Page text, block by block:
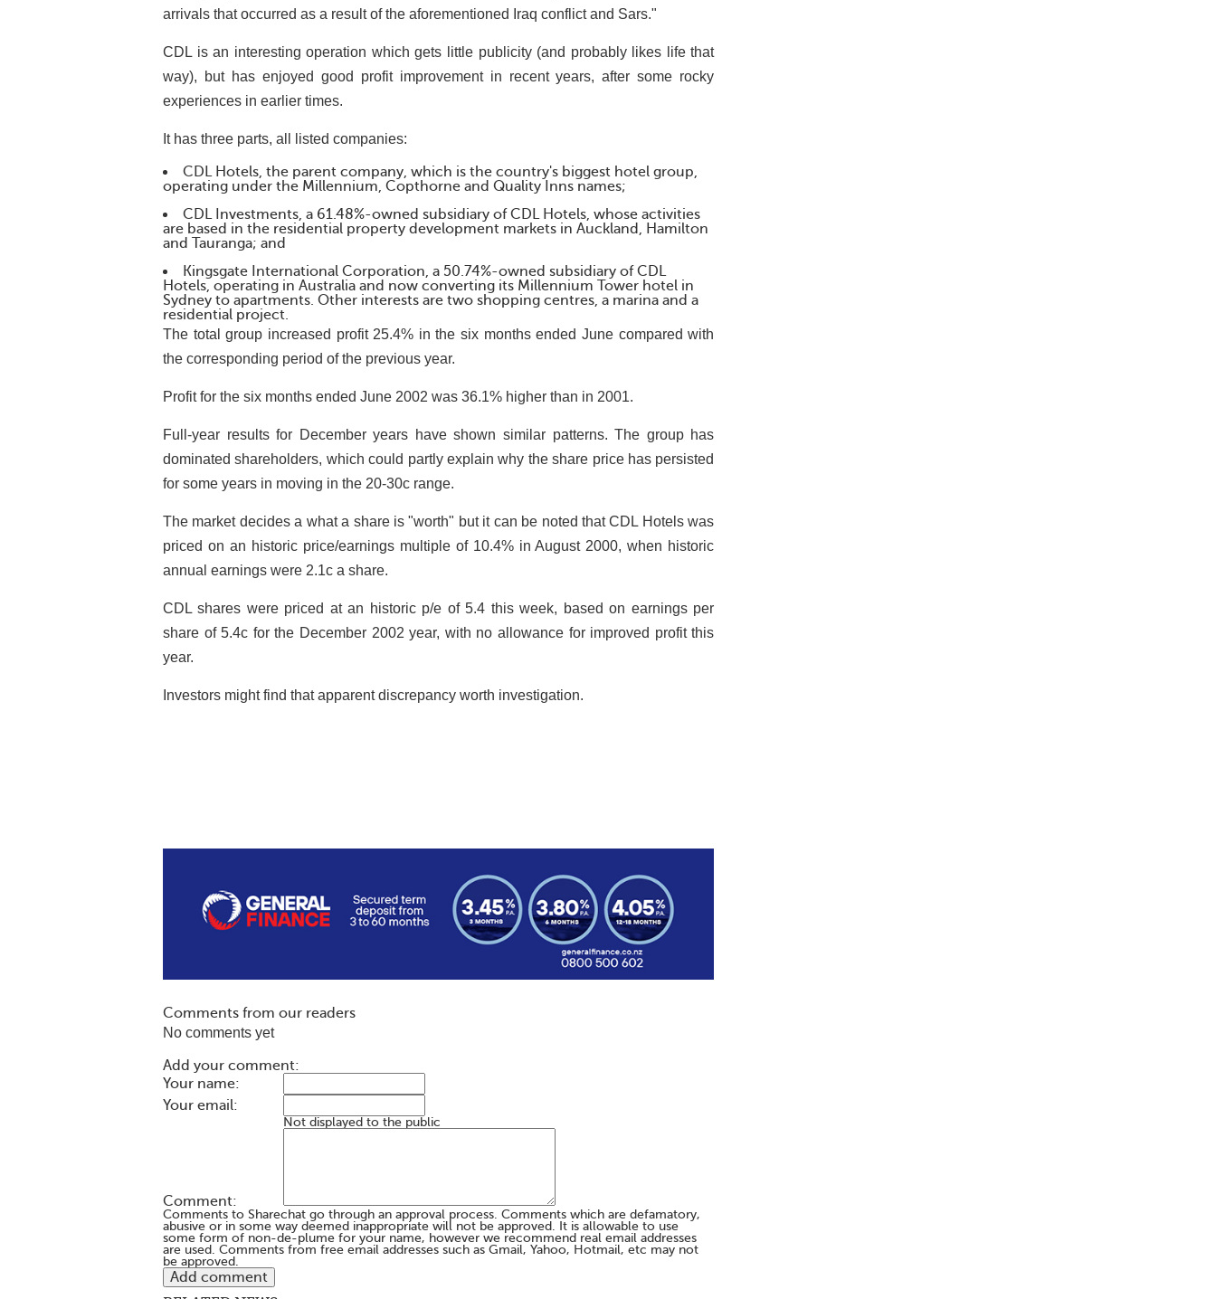
arrivals that occurred as a result of the aforementioned Iraq conflict and Sars."
CDL is an interesting operation which gets little publicity (and probably likes life that
way), but has enjoyed good profit improvement in recent years, after some rocky
experiences in earlier times.
It has three parts, all listed companies:
CDL Hotels, the parent company, which is the country's biggest hotel group,
operating under the Millennium, Copthorne and Quality Inns names;
CDL Investments, a 61.48%-owned subsidiary of CDL Hotels, whose activities
are based in the residential property development markets in Auckland, Hamilton
and Tauranga; and
Kingsgate International Corporation, a 50.74%-owned subsidiary of CDL
Hotels, operating in Australia and now converting its Millennium Tower hotel in
Sydney to apartments. Other interests are two shopping centres, a marina and a
residential project.
The total group increased profit 25.4% in the six months ended June compared with
the corresponding period of the previous year.
Profit for the six months ended June 2002 was 36.1% higher than in 2001.
Full-year results for December years have shown similar patterns. The group has
dominated shareholders, which could partly explain why the share price has persisted
for some years in moving in the 20-30c range.
The market decides a what a share is "worth" but it can be noted that CDL Hotels was
priced on an historic price/earnings multiple of 10.4% in August 2000, when historic
annual earnings were 2.1c a share.
CDL shares were priced at an historic p/e of 5.4 this week, based on earnings per
share of 5.4c for the December 2002 year, with no allowance for improved profit this
year.
Investors might find that apparent discrepancy worth investigation.
Comments from our readers
No comments yet
Add your comment:
Your name:
Your email:
Not displayed to the public
Comment:
Comments to Sharechat go through an approval process. Comments which are defamatory,
abusive or in some way deemed inappropriate will not be approved. It is allowable to use
some form of non-de-plume for your name, however we recommend real email addresses
are used. Comments from free email addresses such as Gmail, Yahoo, Hotmail, etc may not
be approved.